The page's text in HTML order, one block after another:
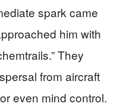
spark came
him with
They
from aircraft
even mind control.